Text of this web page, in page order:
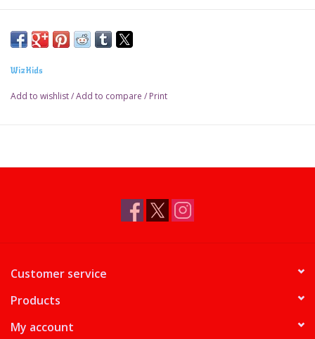
WizKids
Add to wishlist/Add to compare / Print
Customer service
Products
My account